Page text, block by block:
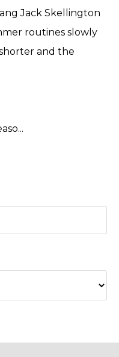
Jack Skellington
routines slowly
and the
...